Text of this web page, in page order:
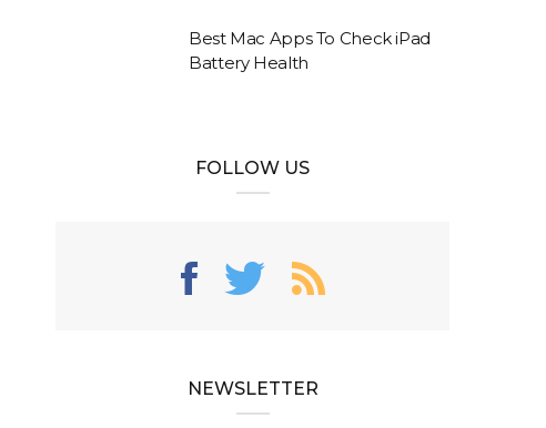
Best Mac Apps To Check iPad
Battery Health
FOLLOW US
NEWSLETTER